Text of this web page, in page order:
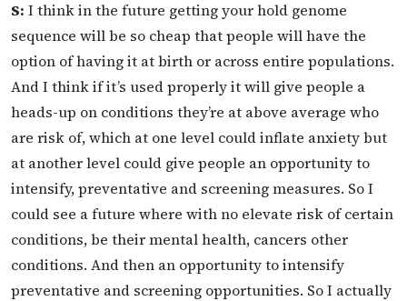
S: I think in the future getting your hold genome
sequence will be so cheap that people will have the
option of having it at birth or across entire populations.
And I think if it’s used properly it will give people a
heads-up on conditions they’re at above average who
are risk of, which at one level could inflate anxiety but
at another level could give people an opportunity to
intensify, preventative and screening measures. So I
could see a future where with no elevate risk of certain
conditions, be their mental health, cancers other
conditions. And then an opportunity to intensify
preventative and screening opportunities. So I actually